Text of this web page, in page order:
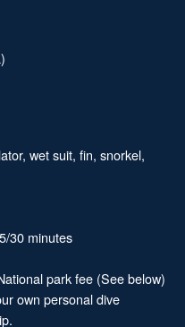
wet suit, fin, snorkel,
30 minutes
park fee (See below)
own personal dive